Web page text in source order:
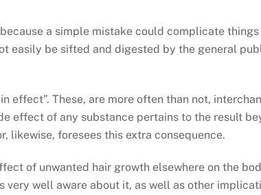
a simple mistake could complicate
be sifted and digested by the general
effect”. These, are more often than not,
effect of any substance pertains to the result
likewise, foresees this extra consequence.
of unwanted hair growth elsewhere on the
well aware about it, as well as other